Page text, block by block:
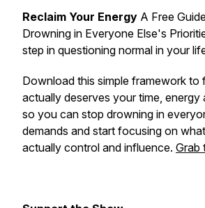
Reclaim Your Energy A Free
Drowning in Everyone Else's
step in questioning normal in your
Download this simple framework to
actually deserves your time, energy
so you can stop drowning in
demands and start focusing on
actually control and influence. Grab